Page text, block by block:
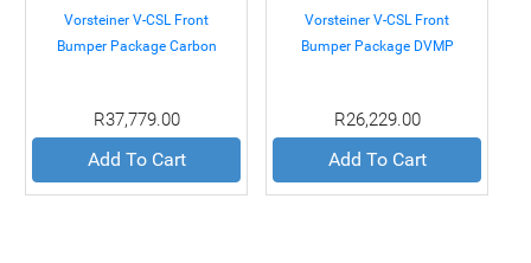
Vorsteiner V-CSL Front
Bumper Package Carbon
R37,779.00
Add To Cart
Vorsteiner V-CSL Front
Bumper Package DVMP
R26,229.00
Add To Cart